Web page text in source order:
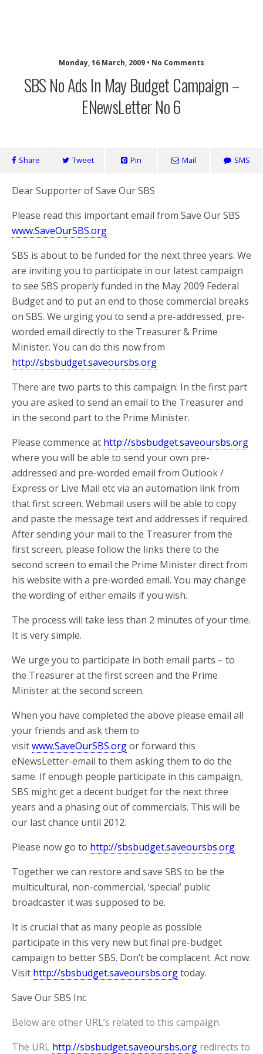
Monday, 16 March, 2009 • No Comments
SBS No Ads In May Budget Campaign –
ENewsLetter No 6
Share Tweet Pin Mail SMS
Dear Supporter of Save Our SBS
Please read this important email from Save Our SBS
www.SaveOurSBS.org
SBS is about to be funded for the next three years. We
are inviting you to participate in our latest campaign
to see SBS properly funded in the May 2009 Federal
Budget and to put an end to those commercial breaks
on SBS. We urging you to send a pre-addressed, pre-
worded email directly to the Treasurer & Prime
Minister. You can do this now from
http://sbsbudget.saveoursbs.org
There are two parts to this campaign: In the first part
you are asked to send an email to the Treasurer and
in the second part to the Prime Minister.
Please commence at http://sbsbudget.saveoursbs.org
where you will be able to send your own pre-
addressed and pre-worded email from Outlook /
Express or Live Mail etc via an automation link from
that first screen. Webmail users will be able to copy
and paste the message text and addresses if required.
After sending your mail to the Treasurer from the
first screen, please follow the links there to the
second screen to email the Prime Minister direct from
his website with a pre-worded email. You may change
the wording of either emails if you wish.
The process will take less than 2 minutes of your time.
It is very simple.
We urge you to participate in both email parts – to
the Treasurer at the first screen and the Prime
Minister at the second screen.
When you have completed the above please email all
your friends and ask them to
visitwww.SaveOurSBS.orgor forward this
eNewsLetter-email to them asking them to do the
same. If enough people participate in this campaign,
SBS might get a decent budget for the next three
years and a phasing out of commercials. This will be
our last chance until 2012.
Please now go to http://sbsbudget.saveoursbs.org
Together we can restore and save SBS to be the
multicultural, non-commercial, ‘special’ public
broadcaster it was supposed to be.
It is crucial that as many people as possible
participate in this very new but final pre-budget
campaign to better SBS. Don’t be complacent. Act now.
Visit http://sbsbudget.saveoursbs.orgtoday.
Save Our SBS Inc
Below are other URL’s related to this campaign.
The URL http://sbsbudget.saveoursbs.org redirects to